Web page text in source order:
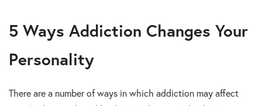
5 Ways Addiction Changes Your
Personality
There are a number of ways in which addiction may affect